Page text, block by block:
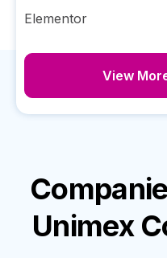
Elementor
View
Unimex